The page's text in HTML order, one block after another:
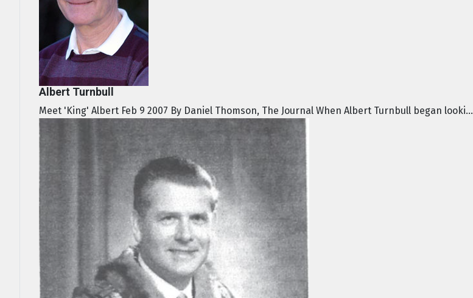
Albert Turnbull
Meet 'King' Albert Feb 9 2007 By Daniel Thomson, The Journal When Albert Turnbull began looki...